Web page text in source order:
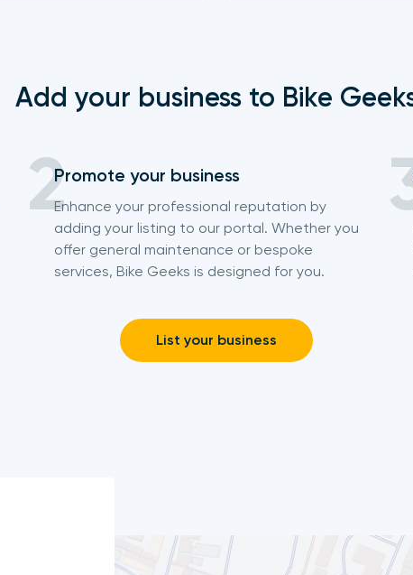
Add your business to Bike
Promote your business
Enhance your professional reputation by
adding your listing to our portal. Whether you
offer general maintenance or bespoke
services, Bike Geeks is designed for you.
List your business